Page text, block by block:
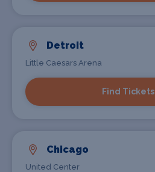
Detroit
Little Caesars Arena
Find Tickets
Chicago
United Center